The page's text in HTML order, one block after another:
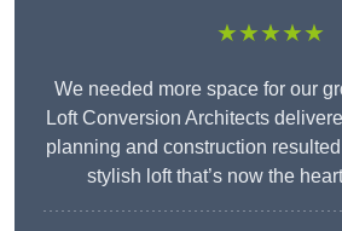
★★★★★
We needed more space for our
Loft Conversion Architects
planning and construction
stylish loft that’s now the